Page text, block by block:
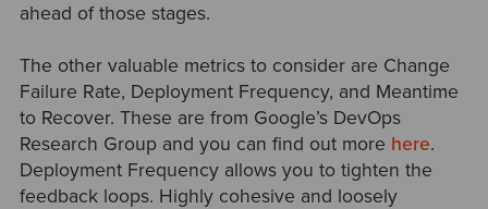
ahead of those stages.
The other valuable metrics to consider are Change
Failure Rate, Deployment Frequency, and Meantime
to Recover. These are from Google’s DevOps
Research Group and you can find out more here.
Deployment Frequency allows you to tighten the
feedback loops. Highly cohesive and loosely